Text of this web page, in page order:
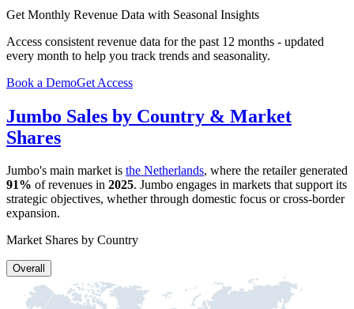
Get Monthly Revenue Data with Seasonal Insights
Access consistent revenue data for the past 12 months - updated
every month to help you track trends and seasonality.
Book a DemoGet Access
Jumbo Sales by Country & Market
Shares
Jumbo's main market is the Netherlands, where the retailer generated
91% of revenues in 2025. Jumbo engages in markets that support its
strategic objectives, whether through domestic focus or cross-border
expansion.
Market Shares by Country
Overall